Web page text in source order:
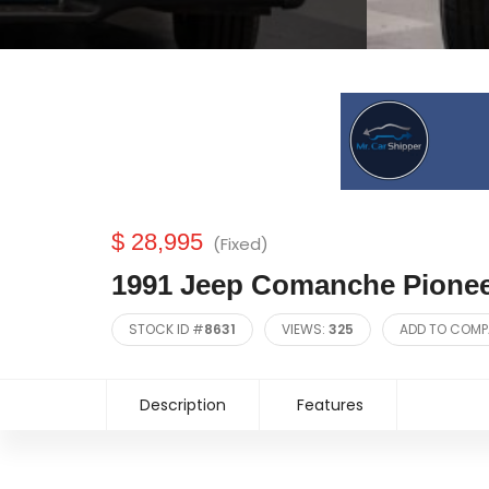
$ 28,995 (Fixed)
1991 Jeep Comanche
STOCK ID #8631 VIEWS: 325 ADD TO
Description Features